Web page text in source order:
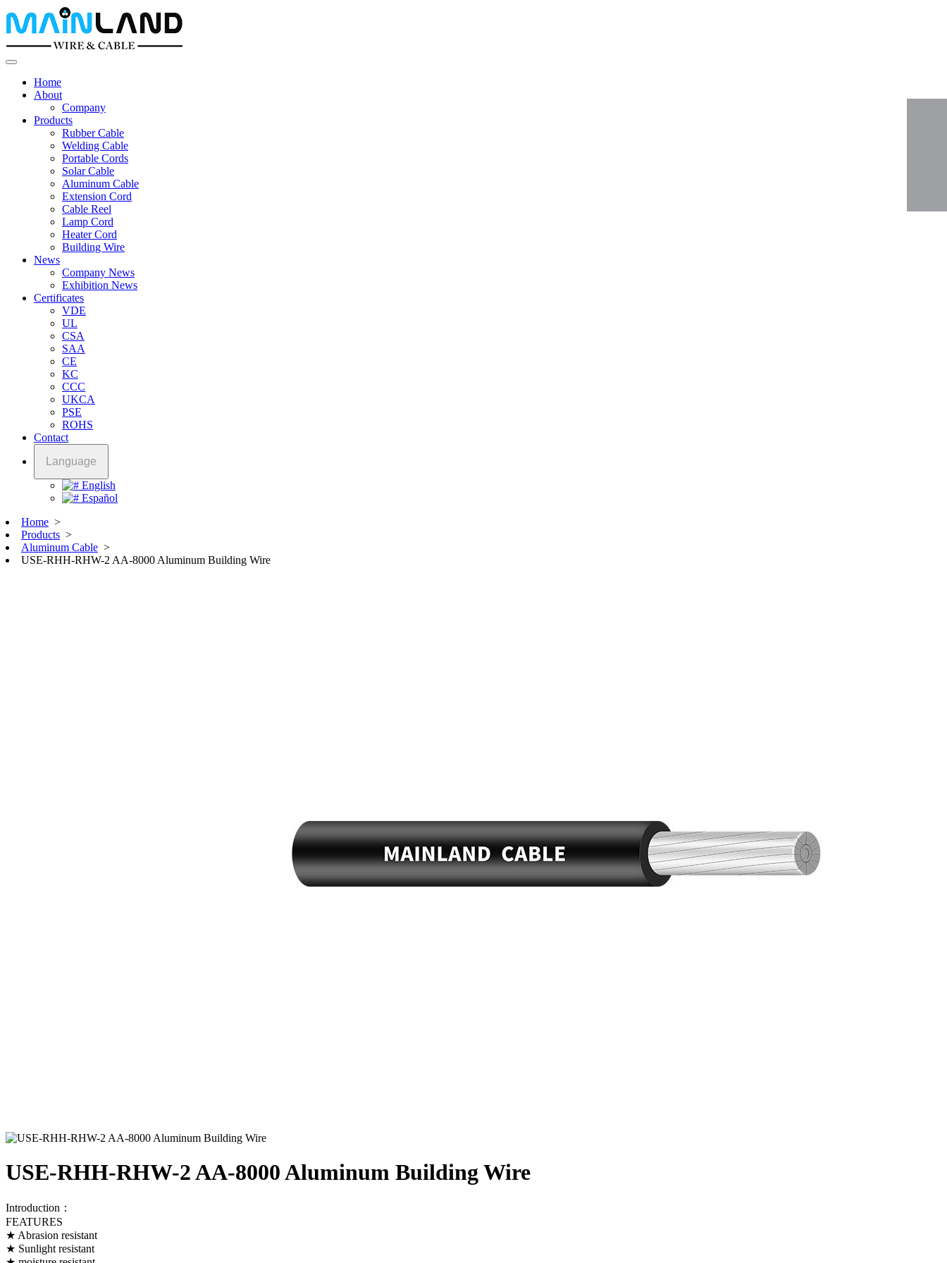
Home
About
Company
Products
Rubber Cable
Welding Cable
Portable Cords
Solar Cable
Aluminum Cable
Extension Cord
Cable Reel
Lamp Cord
Heater Cord
Building Wire
News
Company News
Exhibition News
Certificates
VDE
UL
CSA
SAA
CE
KC
CCC
UKCA
PSE
ROHS
Contact
Language
English
Español
Home >
Products >
Aluminum Cable >
USE-RHH-RHW-2 AA-8000 Aluminum Building Wire
USE-RHH-RHW-2 AA-8000 Aluminum Building Wire
Introduction：
FEATURES
★ Abrasion resistant
★ Sunlight resistant